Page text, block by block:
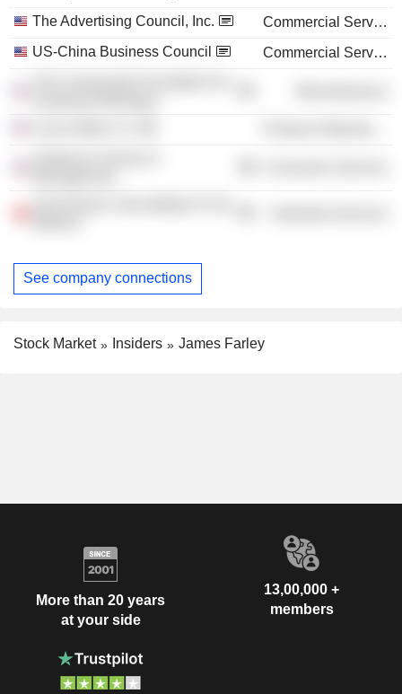
The Advertising Council, Inc.
Commercial Services
US-China Business Council
Commercial Services
See company connections
Stock Market Insiders James Farley
More than 20 years
at your side
13,00,000 +
members